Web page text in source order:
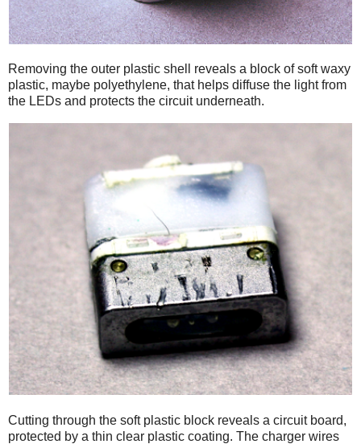
Removing the outer plastic shell reveals a block of soft waxy
plastic, maybe polyethylene, that helps diffuse the light from
the LEDs and protects the circuit underneath.
Cutting through the soft plastic block reveals a circuit board,
protected by a thin clear plastic coating. The charger wires